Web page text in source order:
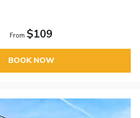
From $109
BOOK NOW